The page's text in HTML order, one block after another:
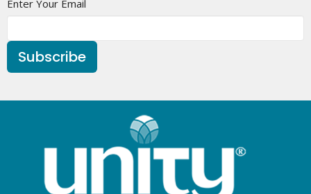
Enter Your Email
Subscribe